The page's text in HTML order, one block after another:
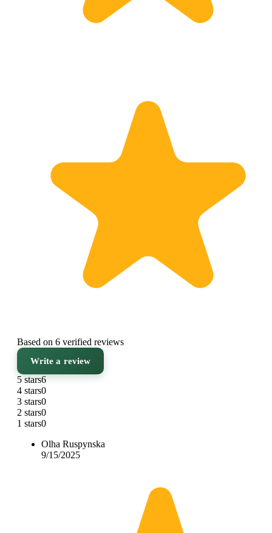
Based on 6 verified reviews
Write a review
5 stars6
4 stars0
3 stars0
2 stars0
1 stars0
Olha Ruspynska
9/15/2025